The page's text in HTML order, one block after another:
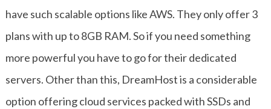
have such scalable options like AWS. They only offer 3
plans with up to 8GB RAM. So if you need something
more powerful you have to go for their dedicated
servers. Other than this, DreamHost is a considerable
option offering cloud services packed with SSDs and